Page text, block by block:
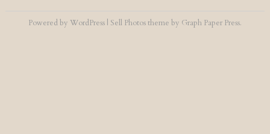
Powered by WordPress | Sell Photostheme by Graph Paper Press.